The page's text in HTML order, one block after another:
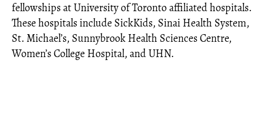
fellowships at University of Toronto affiliated hospitals.
These hospitals include SickKids, Sinai Health System,
St. Michael’s, Sunnybrook Health Sciences Centre,
Women’s College Hospital, and UHN.